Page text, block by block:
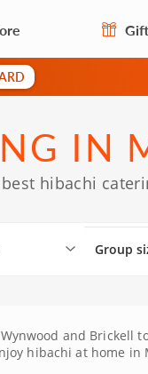
IN
hibachi
Group
and Brickell
hibachi at home in